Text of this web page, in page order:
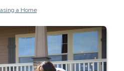
a Home